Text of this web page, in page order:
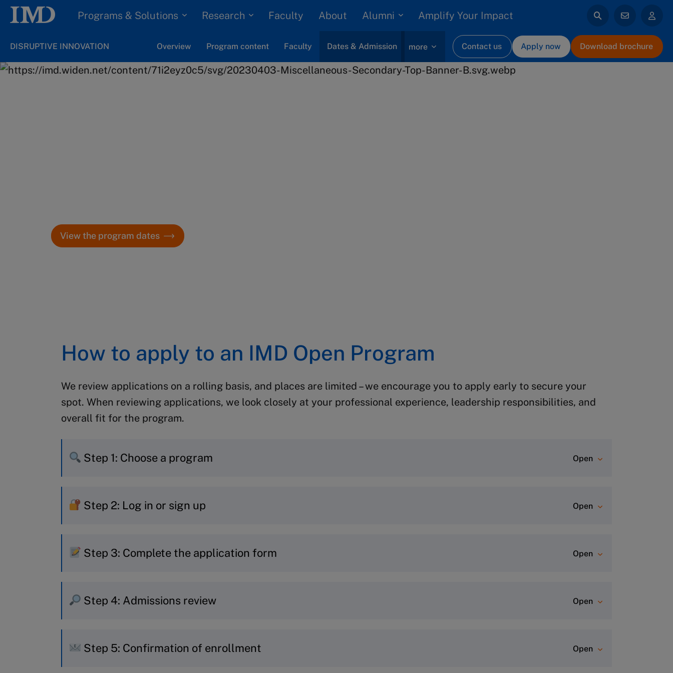
Programs & Solutions Research Faculty About Alumni Amplify Your Impact
DISRUPTIVE INNOVATION Overview Program content Faculty Dates & Admission more Contact us Apply now Download brochure
Programs & Solutions Online Programs Innovation
View the program dates
How to apply to an IMD Open Program
We review applications on a rolling basis, and places are limited – we encourage you to apply early to secure your
spot. When reviewing applications, we look closely at your professional experience, leadership responsibilities, and
overall fit for the program.
Step 1: Choose a program Open
If you already know which program you would like to join, simply visit the program page and click “Apply Now”
recommendation.
Step 2: Log in or sign up Open
New to MyIMD? Quickly create an account to get started –
Step 3: Complete the application form Open
Choose your session and fill in:
Education
Step 4: Admissions review Open
Your application is reviewed to ensure the program matches your goals and profile.
This process usually takes
Step 5: Confirmation of enrollment Open